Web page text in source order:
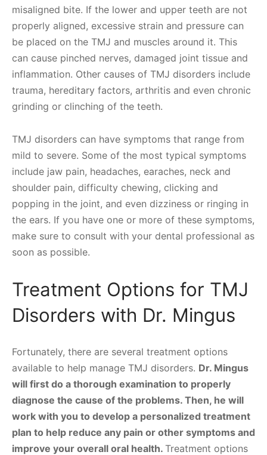
misaligned bite. If the lower and upper teeth are not
properly aligned, excessive strain and pressure can
be placed on the TMJ and muscles around it. This
can cause pinched nerves, damaged joint tissue and
inflammation. Other causes of TMJ disorders include
trauma, hereditary factors, arthritis and even chronic
grinding or clinching of the teeth.
TMJ disorders can have symptoms that range from
mild to severe. Some of the most typical symptoms
include jaw pain, headaches, earaches, neck and
shoulder pain, difficulty chewing, clicking and
popping in the joint, and even dizziness or ringing in
the ears. If you have one or more of these symptoms,
make sure to consult with your dental professional as
soon as possible.
Treatment Options for TMJ
Disorders with Dr. Mingus
Fortunately, there are several treatment options
available to help manage TMJ disorders. Dr. Mingus
will first do a thorough examination to properly
diagnose the cause of the problems. Then, he will
work with you to develop a personalized treatment
plan to help reduce any pain or other symptoms and
improve your overall oral health. Treatment options